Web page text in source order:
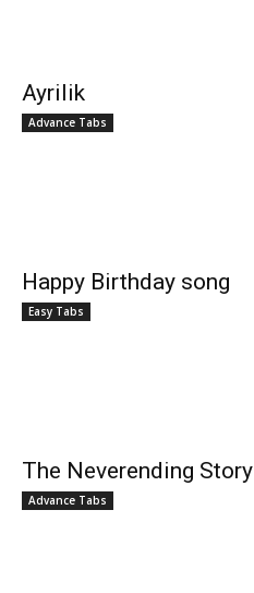
Ayrilik
Advance Tabs
Happy Birthday song
Easy Tabs
The Neverending Story
Advance Tabs